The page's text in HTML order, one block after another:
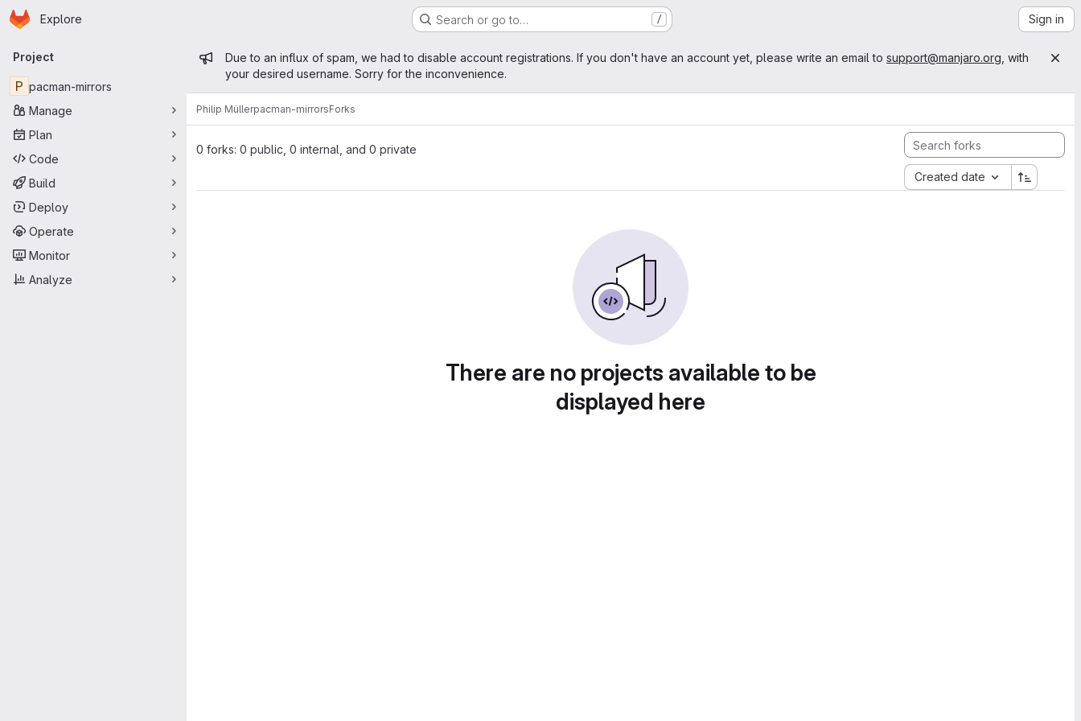
Skip to main content
Homepage
Explore Search or go to… / Sign in
Primary navigation
Project
P pacman-mirrors
Manage
Plan
Code
Build
Deploy
Operate
Monitor
Analyze
Admin message
Due to an influx of spam, we had to disable account registrations. If you don't have an account yet, please write an email to support@manjaro.org , with
your desired username. Sorry for the inconvenience.
Philip Müllerpacman-mirrorsForks
0 forks: 0 public, 0 internal, and 0 private
Created date
There are no projects available to be
displayed here